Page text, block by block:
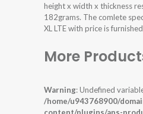
height x width x thickness
182grams. The comlete
XL LTE with price is
More
Warning: Undefined
/home/u943768900/
content/plugins/aps-